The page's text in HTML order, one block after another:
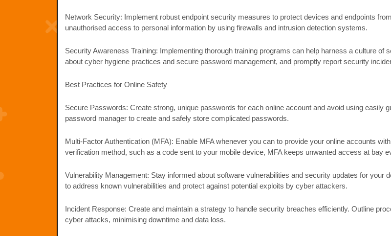
Network Security: Implement robust endpoint security measures to protect devices and endpoints
unauthorised access to personal information by using firewalls and intrusion detection systems.
Security Awareness Training: Implementing thorough training programs can help harness a culture of
about cyber hygiene practices and secure password management, and promptly report security
Best Practices for Online Safety
Secure Passwords: Create strong, unique passwords for each online account and avoid using easily
password manager to create and safely store complicated passwords.
Multi-Factor Authentication (MFA): Enable MFA whenever you can to provide your online accounts
verification method, such as a code sent to your mobile device, MFA keeps unwanted access at bay
Vulnerability Management: Stay informed about software vulnerabilities and security updates for your
to address known vulnerabilities and protect against potential exploits by cyber attackers.
Incident Response: Create and maintain a strategy to handle security breaches efficiently. Outline
cyber attacks, minimising downtime and data loss.